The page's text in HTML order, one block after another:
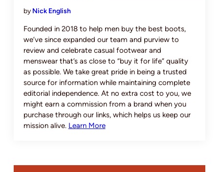
by Nick English
Founded in 2018 to help men buy the best boots,
we’ve since expanded our team and purview to
review and celebrate casual footwear and
menswear that’s as close to “buy it for life” quality
as possible. We take great pride in being a trusted
source for information while maintaining complete
editorial independence. At no extra cost to you, we
might earn a commission from a brand when you
purchase through our links, which helps us keep our
mission alive. Learn More